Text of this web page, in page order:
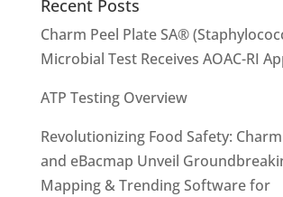
Recent Posts
Charm Peel Plate SA®
Microbial Test Receives AOAC-RI
ATP Testing Overview
Revolutionizing Food Safety:
and eBacmap Unveil
Mapping & Trending Software for